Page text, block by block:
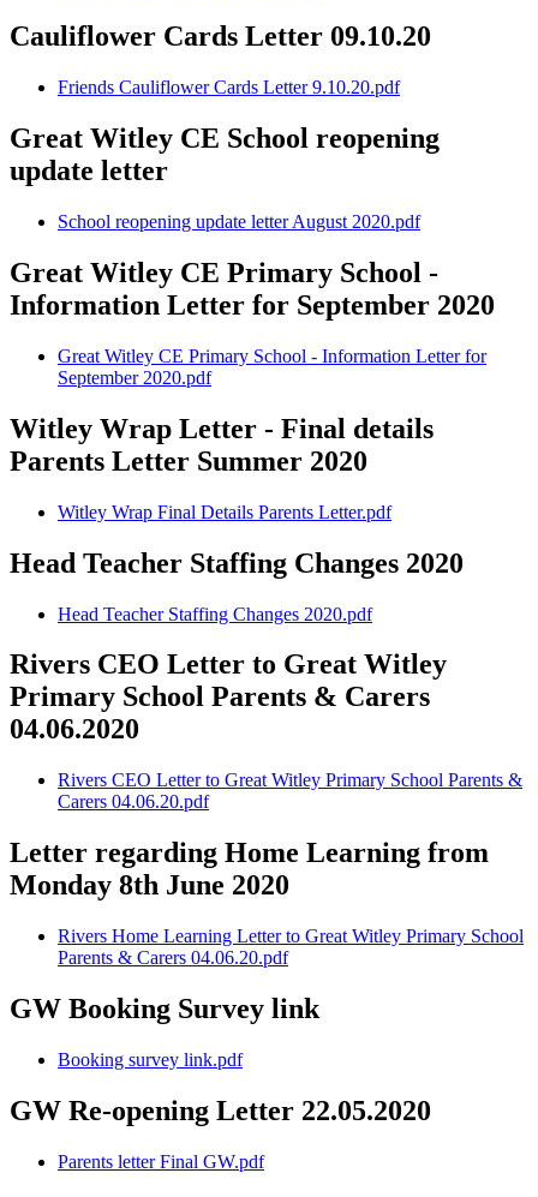
Cauliflower Cards Letter 09.10.20
Friends Cauliflower Cards Letter 9.10.20.pdf
Great Witley CE School reopening
update letter
School reopening update letter August 2020.pdf
Great Witley CE Primary School -
Information Letter for September 2020
Great Witley CE Primary School - Information Letter for
September 2020.pdf
Witley Wrap Letter - Final details
Parents Letter Summer 2020
Witley Wrap Final Details Parents Letter.pdf
Head Teacher Staffing Changes 2020
Head Teacher Staffing Changes 2020.pdf
Rivers CEO Letter to Great Witley
Primary School Parents & Carers
04.06.2020
Rivers CEO Letter to Great Witley Primary School Parents &
Carers 04.06.20.pdf
Letter regarding Home Learning from
Monday 8th June 2020
Rivers Home Learning Letter to Great Witley Primary School
Parents & Carers 04.06.20.pdf
GW Booking Survey link
Booking survey link.pdf
GW Re-opening Letter 22.05.2020
Parents letter Final GW.pdf